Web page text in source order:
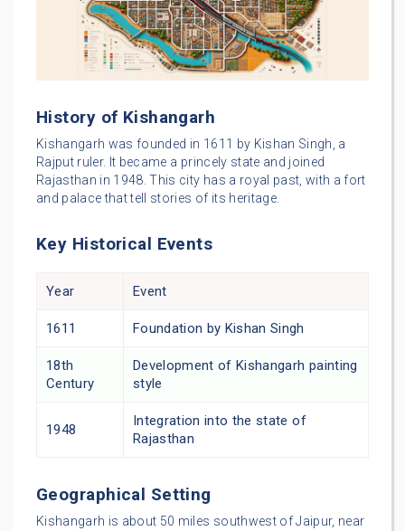
History of Kishangarh
Kishangarh was founded in 1611 by Kishan Singh, a
Rajput ruler. It became a princely state and joined
Rajasthan in 1948. This city has a royal past, with a fort
and palace that tell stories of its heritage.
Key Historical Events
Year Event
1611 Foundation by Kishan Singh
18th
Century
Development of Kishangarh painting
style
1948
Integration into the state of
Rajasthan
Geographical Setting
Kishangarh is about 50 miles southwest of Jaipur, near